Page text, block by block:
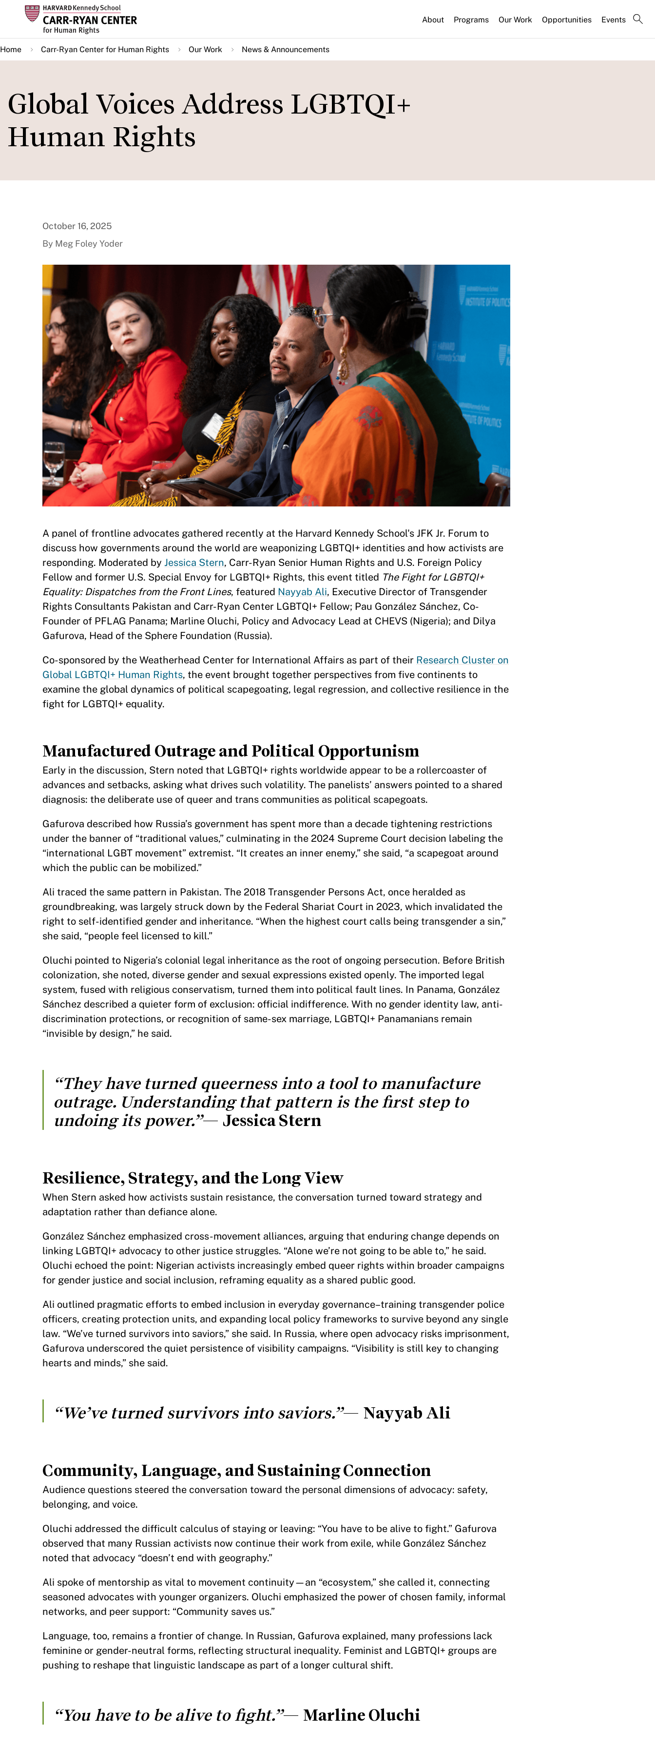
main
content
About Programs Our Work Opportunities Events
Home Carr-Ryan Center for Human Rights Our Work News & Announcements
Global Voices Address LGBTQI+
Human Rights
October 16, 2025
By Meg Foley Yoder
A panel of frontline advocates gathered recently at the Harvard Kennedy School's JFK Jr. Forum to
discuss how governments around the world are weaponizing LGBTQI+ identities and how activists are
responding. Moderated by Jessica Stern, Carr-Ryan Senior Human Rights and U.S. Foreign Policy
Fellow and former U.S. Special Envoy for LGBTQI+ Rights, this event titled The Fight for LGBTQI+
Equality: Dispatches from the Front Lines, featured Nayyab Ali, Executive Director of Transgender
Rights Consultants Pakistan and Carr-Ryan Center LGBTQI+ Fellow; Pau González Sánchez, Co-
Founder of PFLAG Panama; Marline Oluchi, Policy and Advocacy Lead at CHEVS (Nigeria); and Dilya
Gafurova, Head of the Sphere Foundation (Russia).
Co-sponsored by the Weatherhead Center for International Affairs as part of their Research Cluster on
Global LGBTQI+ Human Rights, the event brought together perspectives from five continents to
examine the global dynamics of political scapegoating, legal regression, and collective resilience in the
fight for LGBTQI+ equality.
Manufactured Outrage and Political Opportunism
Early in the discussion, Stern noted that LGBTQI+ rights worldwide appear to be a rollercoaster of
advances and setbacks, asking what drives such volatility. The panelists’ answers pointed to a shared
diagnosis: the deliberate use of queer and trans communities as political scapegoats.
Gafurova described how Russia’s government has spent more than a decade tightening restrictions
under the banner of “traditional values,” culminating in the 2024 Supreme Court decision labeling the
“international LGBT movement” extremist. “It creates an inner enemy,” she said, “a scapegoat around
which the public can be mobilized.”
Ali traced the same pattern in Pakistan. The 2018 Transgender Persons Act, once heralded as
groundbreaking, was largely struck down by the Federal Shariat Court in 2023, which invalidated the
right to self-identified gender and inheritance. “When the highest court calls being transgender a sin,”
she said, “people feel licensed to kill.”
Oluchi pointed to Nigeria’s colonial legal inheritance as the root of ongoing persecution. Before British
colonization, she noted, diverse gender and sexual expressions existed openly. The imported legal
system, fused with religious conservatism, turned them into political fault lines. In Panama, González
Sánchez described a quieter form of exclusion: official indifference. With no gender identity law, anti-
discrimination protections, or recognition of same-sex marriage, LGBTQI+ Panamanians remain
“invisible by design,” he said.
“They have turned queerness into a tool to manufacture
outrage. Understanding that pattern is the first step to
undoing its power.”— Jessica Stern
Resilience, Strategy, and the Long View
When Stern asked how activists sustain resistance, the conversation turned toward strategy and
adaptation rather than defiance alone.
González Sánchez emphasized cross-movement alliances, arguing that enduring change depends on
linking LGBTQI+ advocacy to other justice struggles. “Alone we’re not going to be able to,” he said.
Oluchi echoed the point: Nigerian activists increasingly embed queer rights within broader campaigns
for gender justice and social inclusion, reframing equality as a shared public good.
Ali outlined pragmatic efforts to embed inclusion in everyday governance–training transgender police
officers, creating protection units, and expanding local policy frameworks to survive beyond any single
law. “We’ve turned survivors into saviors,” she said. In Russia, where open advocacy risks imprisonment,
Gafurova underscored the quiet persistence of visibility campaigns. “Visibility is still key to changing
hearts and minds,” she said.
“We’ve turned survivors into saviors.”— Nayyab Ali
Community, Language, and Sustaining Connection
Audience questions steered the conversation toward the personal dimensions of advocacy: safety,
belonging, and voice.
Oluchi addressed the difficult calculus of staying or leaving: “You have to be alive to fight.” Gafurova
observed that many Russian activists now continue their work from exile, while González Sánchez
noted that advocacy “doesn’t end with geography.”
Ali spoke of mentorship as vital to movement continuity—an “ecosystem,” she called it, connecting
seasoned advocates with younger organizers. Oluchi emphasized the power of chosen family, informal
networks, and peer support: “Community saves us.”
Language, too, remains a frontier of change. In Russian, Gafurova explained, many professions lack
feminine or gender-neutral forms, reflecting structural inequality. Feminist and LGBTQI+ groups are
pushing to reshape that linguistic landscape as part of a longer cultural shift.
“You have to be alive to fight.”— Marline Oluchi